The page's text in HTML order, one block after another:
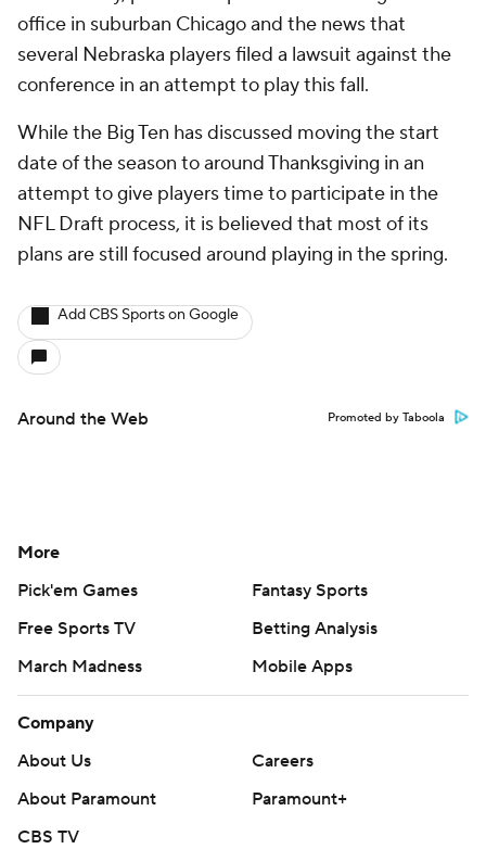
office in suburban Chicago and the news that
several Nebraska players filed a lawsuit against the
conference in an attempt to play this fall.
While the Big Ten has discussed moving the start
date of the season to around Thanksgiving in an
attempt to give players time to participate in the
NFL Draft process, it is believed that most of its
plans are still focused around playing in the spring.
Add CBS Sports on Google
Around the Web Promoted by Taboola
More
Pick'em Games
Fantasy Sports
Free Sports TV
Betting Analysis
March Madness
Mobile Apps
Company
About Us
Careers
About Paramount
Paramount+
CBS TV